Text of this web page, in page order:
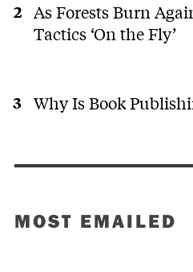
As Forests Burn
Tactics ‘On the Fly’
Why Is Book
MOST EMAILED